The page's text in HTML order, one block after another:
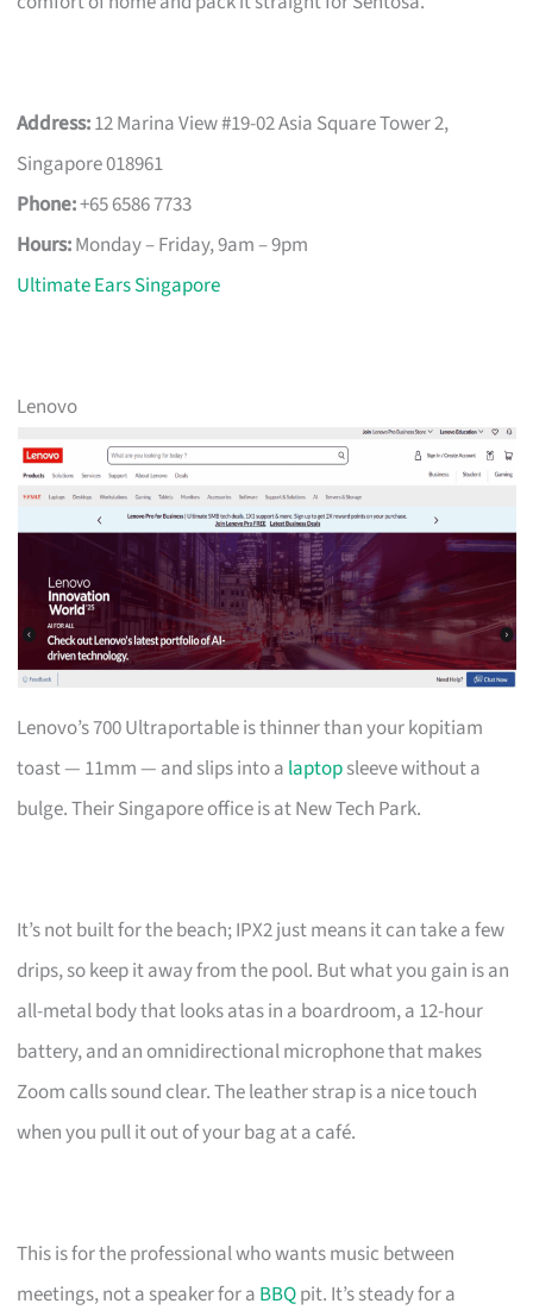
Address:12 Marina View #19-02 Asia Square Tower 2,
Singapore 018961
Phone:+65 6586 7733
Hours:Monday – Friday, 9am – 9pm
Ultimate Ears Singapore
Lenovo
Lenovo’s 700 Ultraportable is thinner than your kopitiam
toast — 11mm — and slips into a laptopsleeve without a
bulge. Their Singapore office is at New Tech Park.
It’s not built for the beach; IPX2 just means it can take a few
drips, so keep it away from the pool. But what you gain is an
all-metal body that looks atas in a boardroom, a 12-hour
battery, and an omnidirectional microphone that makes
Zoom calls sound clear. The leather strap is a nice touch
when you pull it out of your bag at a café.
This is for the professional who wants music between
meetings, not a speaker for a BBQpit. It’s steady for a